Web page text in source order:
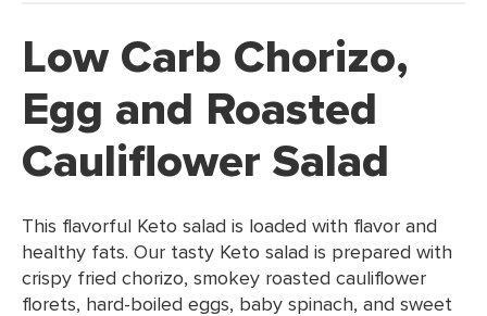
Low Carb Chorizo,
Egg and Roasted
Cauliflower Salad
This flavorful Keto salad is loaded with flavor and
healthy fats. Our tasty Keto salad is prepared with
crispy fried chorizo, smokey roasted cauliflower
florets, hard-boiled eggs, baby spinach, and sweet